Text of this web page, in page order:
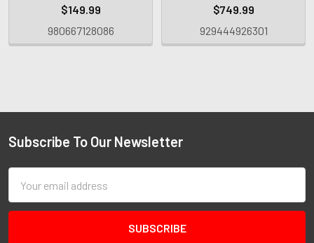
$149.99
980667128086
$749.99
929444926301
Subscribe To Our Newsletter
Address